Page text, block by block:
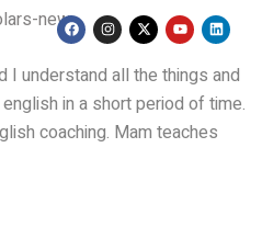
new
I understand all the things and
in a short period of time.
coaching. Mam teaches